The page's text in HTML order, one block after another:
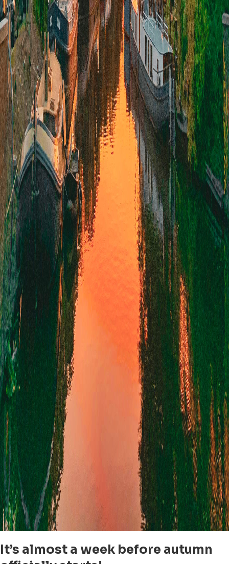
It’s almost a week before autumn